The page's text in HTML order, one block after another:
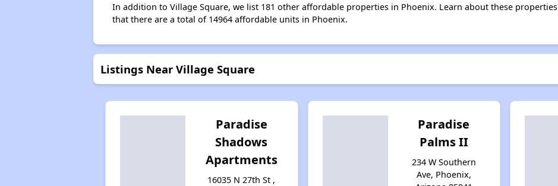
In addition to Village Square, we list 181 other affordable properties in Phoenix. Learn about these properties
that there are a total of 14964 affordable units in Phoenix.
Listings Near Village Square
Paradise
Shadows
Apartments
16035 N 27th St ,
Paradise
Palms II
234 W Southern
Ave, Phoenix,